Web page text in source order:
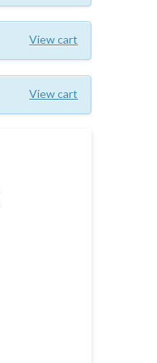
View cart
View cart